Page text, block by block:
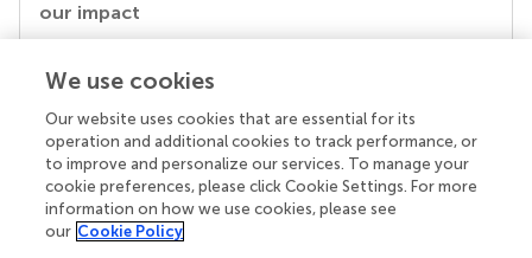
our impact
We use cookies
Our website uses cookies that are essential for its
operation and additional cookies to track performance, or
to improve and personalize our services. To manage your
cookie preferences, please click Cookie Settings. For more
information on how we use cookies, please see
our Cookie Policy